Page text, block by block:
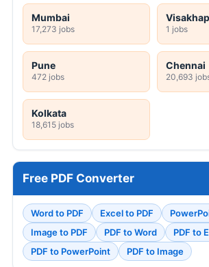
Mumbai
17,273 jobs 1 jobs
Pune
472 jobs
Chennai
20,693
Kolkata
18,615 jobs
Free PDF Converter
Word to PDF Excel to PDF
Image to PDF
PDF to Word
PDF to
PDF to PowerPoint
PDF to Image